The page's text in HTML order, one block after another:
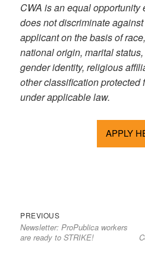
CWA is an equal opportunity
does not discriminate
applicant on the basis of
national origin, marital
gender identity, religious
other classification protected
under applicable law.
APPLY
Post
navigation
PREVIOUSPrevious
post:
Newsletter: ProPublica workers
are ready to STRIKE!